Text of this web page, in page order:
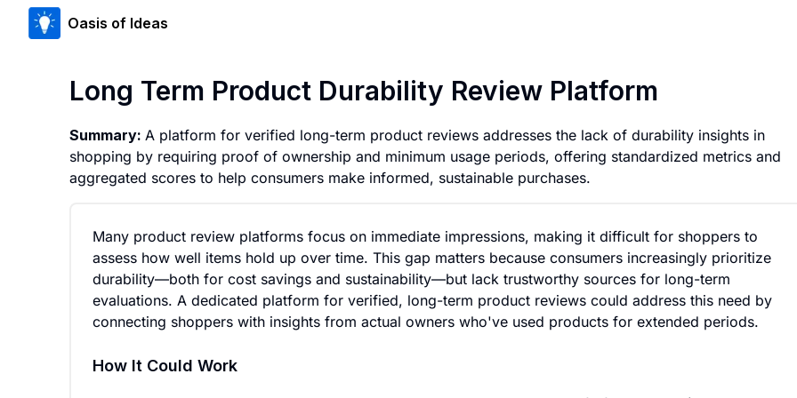
Oasis of Ideas
Long Term Product Durability Review Platform
Summary: A platform for verified long-term product reviews addresses the lack of durability insights in
shopping by requiring proof of ownership and minimum usage periods, offering standardized metrics and
aggregated scores to help consumers make informed, sustainable purchases.
Many product review platforms focus on immediate impressions, making it difficult for shoppers to
assess how well items hold up over time. This gap matters because consumers increasingly prioritize
durability—both for cost savings and sustainability—but lack trustworthy sources for long-term
evaluations. A dedicated platform for verified, long-term product reviews could address this need by
connecting shoppers with insights from actual owners who've used products for extended periods.
How It Could Work